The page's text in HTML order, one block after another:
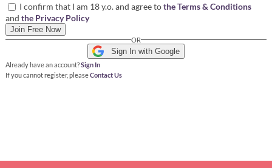
I confirm that I am 18 y.o. and agree tothe Terms & Conditions
and the Privacy Policy
Join Free Now
OR
Sign In with Google
Already have an account?Sign In
If you cannot register, pleaseContact Us